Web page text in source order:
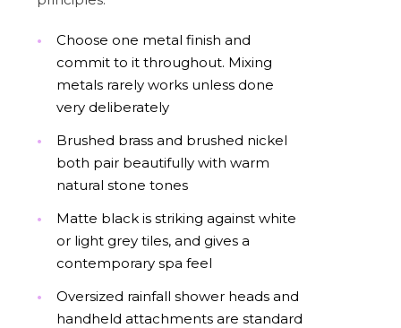
Choose one metal finish and
commit to it throughout. Mixing
metals rarely works unless done
very deliberately
Brushed brass and brushed nickel
both pair beautifully with warm
natural stone tones
Matte black is striking against white
or light grey tiles, and gives a
contemporary spa feel
Oversized rainfall shower heads and
handheld attachments are standard